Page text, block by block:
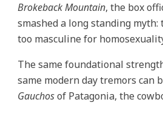
Brokeback Mountain, the box
smashed a long standing myth:
too masculine for
The same foundational
same modern day tremors can
Gauchosof Patagonia, the